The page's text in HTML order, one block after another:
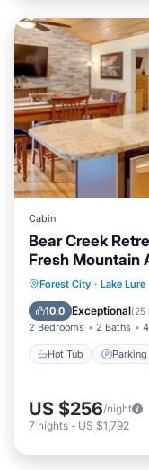
Cabin
Bear Creek
Fresh Mountain
Forest City · Lake Lure
10.0 Exceptional(25
2 Bedrooms 2 Baths
Hot Tub Parking
Hot Tub
Kitchen
US $256/night
7 nights - US $1,792